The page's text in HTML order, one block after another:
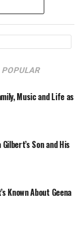
POPULAR
Music and Life as
Son and His
Known About Geena